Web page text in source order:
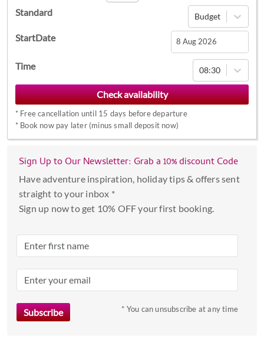
Standard Budget
StartDate
Navigate
forward
to
interact
with
the
and
select
date.
the
mark
get
Time 08:30
* Free cancellation until 15 days before departure
* Book now pay later (minus small deposit now)
Sign Up to Our Newsletter: Grab a 10% discount Code
Have adventure inspiration, holiday tips & offers sent
straight to your inbox *
Sign up now to get 10% OFF your first booking.
* You can unsubscribe at any time